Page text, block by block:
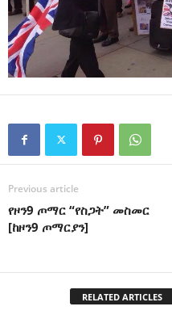
Previous article
የዞን9 ጦማር “የስጋት” መስመር
[ከዞን9 ጦማርያን]
RELATED ARTICLES